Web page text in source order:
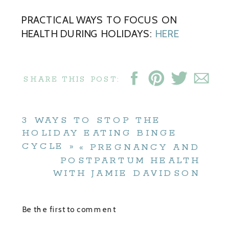
PRACTICAL WAYS TO FOCUS ON
HEALTH DURING HOLIDAYS: HERE
SHARE THIS POST:
3 WAYS TO STOP THE
HOLIDAY EATING BINGE
CYCLE
» « PREGNANCY AND
POSTPARTUM HEALTH
WITH JAMIE DAVIDSON
Be the first to comment